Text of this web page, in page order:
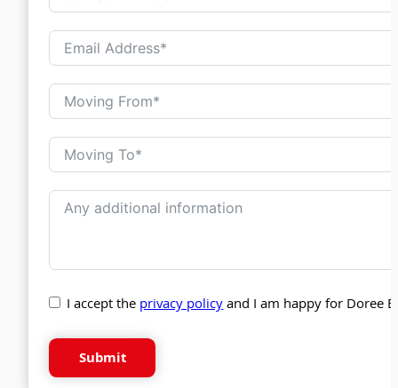
I accept theprivacy policyand I am happy for Doree
Submit